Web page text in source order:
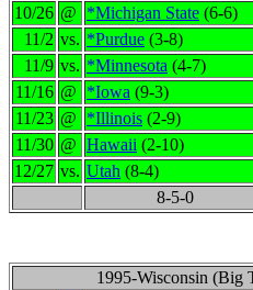
10/26 @ *Michigan State (6-6)
11/2 vs. *Purdue (3-8)
11/9 vs. *Minnesota (4-7)
11/16 @ *Iowa (9-3)
11/23 @ *Illinois (2-9)
11/30 @ Hawaii (2-10)
12/27 vs. Utah (8-4)
8-5-0
1995-Wisconsin (Big